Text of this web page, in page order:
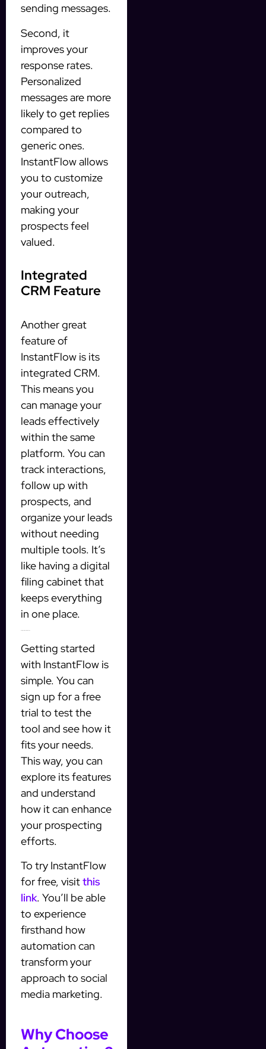
sending messages.
Second, it
improves your
response rates.
Personalized
messages are more
likely to get replies
compared to
generic ones.
InstantFlow allows
you to customize
your outreach,
making your
prospects feel
valued.
Integrated
CRM Feature
Another great
feature of
InstantFlow is its
integrated CRM.
This means you
can manage your
leads effectively
within the same
platform. You can
track interactions,
follow up with
prospects, and
organize your leads
without needing
multiple tools. It’s
like having a digital
filing cabinet that
keeps everything
in one place.
Getting started
with InstantFlow is
simple. You can
sign up for a free
trial to test the
tool and see how it
fits your needs.
This way, you can
explore its features
and understand
how it can enhance
your prospecting
efforts.
To try InstantFlow
for free, visitthis
link. You’ll be able
to experience
firsthand how
automation can
transform your
approach to social
media marketing.
Why Choose